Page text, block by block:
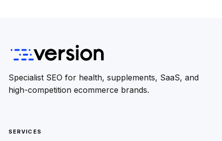
Specialist SEO for health, supplements, SaaS, and
high-competition ecommerce brands.
SERVICES